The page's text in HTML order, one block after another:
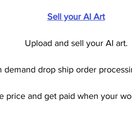
Sell your AI Art
Upload and sell your AI art.
demand drop ship order
price and get paid when your